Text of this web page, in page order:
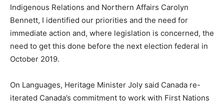
Indigenous Relations and Northern Affairs Carolyn
Bennett, I identified our priorities and the need for
immediate action and, where legislation is concerned, the
need to get this done before the next election federal in
October 2019.
On Languages, Heritage Minister Joly said Canada re-
iterated Canada’s commitment to work with First Nations